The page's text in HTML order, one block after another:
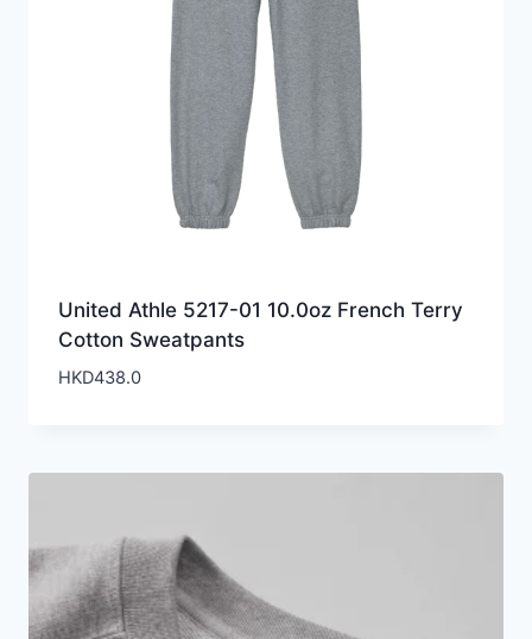
United Athle 5217-01 10.0oz French Terry
Cotton Sweatpants
HKD438.0